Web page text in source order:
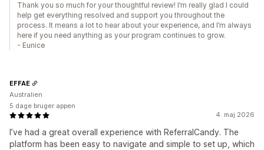
Thank you so much for your thoughtful review! I’m really glad I could
help get everything resolved and support you throughout the
process. It means a lot to hear about your experience, and I’m always
here if you need anything as your program continues to grow.
- Eunice
4. maj 2026
I’ve had a great overall experience with ReferralCandy. The
platform has been easy to navigate and simple to set up, which
EFFAE
Australien
5 dage bruger appen